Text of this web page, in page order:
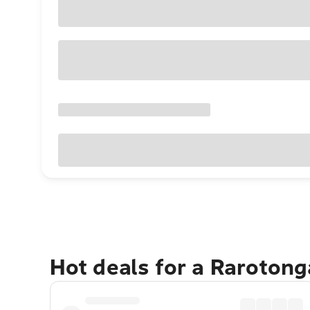
Hot deals for a